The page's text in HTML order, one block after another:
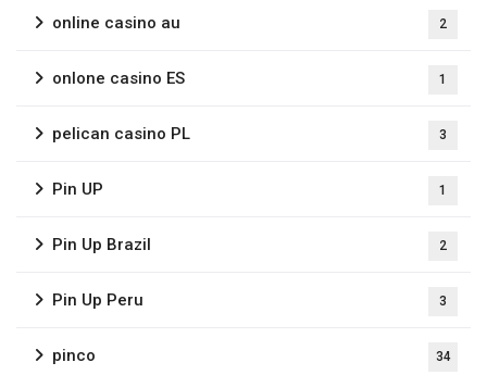
online casino au 2
onlone casino ES 1
pelican casino PL 3
Pin UP 1
Pin Up Brazil 2
Pin Up Peru 3
pinco 34